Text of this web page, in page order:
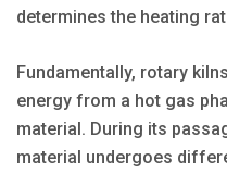
determines the heating
Fundamentally, rotary
energy from a hot gas
material. During its
material undergoes